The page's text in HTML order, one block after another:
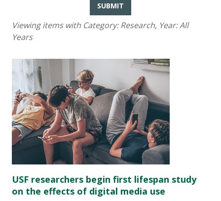
SUBMIT
Viewing items with Category:Research, Year:All
Years
USF researchers begin first lifespan study
on the effects of digital media use